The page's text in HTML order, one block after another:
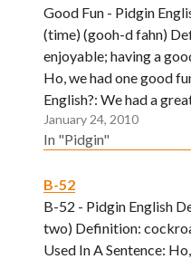
Good Fun - Pidgin
(time) (gooh-d fahn)
enjoyable; having a
Ho, we had one good
English?: We had a
other day don't you
January 24, 2010
In "Pidgin"
B-52
B-52 - Pidgin English
two) Definition:
Used In A Sentence: